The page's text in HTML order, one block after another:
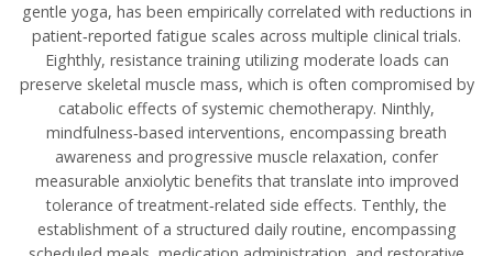
gentle yoga, has been empirically correlated with reductions in
patient‑reported fatigue scales across multiple clinical trials.
Eighthly, resistance training utilizing moderate loads can
preserve skeletal muscle mass, which is often compromised by
catabolic effects of systemic chemotherapy. Ninthly,
mindfulness‑based interventions, encompassing breath
awareness and progressive muscle relaxation, confer
measurable anxiolytic benefits that translate into improved
tolerance of treatment‑related side effects. Tenthly, the
establishment of a structured daily routine, encompassing